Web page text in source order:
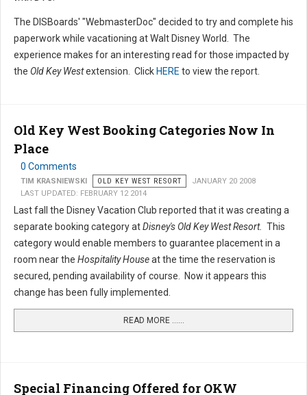
The DISBoards' "WebmasterDoc" decided to try and complete his
paperwork while vacationing at Walt Disney World. The
experience makes for an interesting read for those impacted by
the Old Key Westextension. Click HERE to view the report.
Old Key West Booking Categories Now In
Place
0 Comments
TIM KRASNIEWSKI OLD KEY WEST RESORT
JANUARY 20 2008
LAST UPDATED: FEBRUARY 12 2014
Last fall the Disney Vacation Club reported that it was creating a
separate booking category atDisney's Old Key West Resort. This
category would enable members to guarantee placement in a
room near the Hospitality Houseat the time the reservation is
secured, pending availability of course. Now it appears this
change has been fully implemented.
READ MORE …...
Special Financing Offered for OKW